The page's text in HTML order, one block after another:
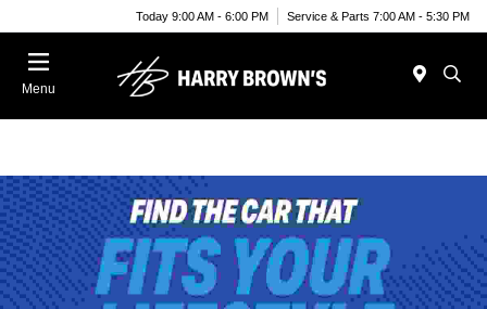
Today 9:00 AM - 6:00 PM Service & Parts 7:00 AM - 5:30 PM
Menu